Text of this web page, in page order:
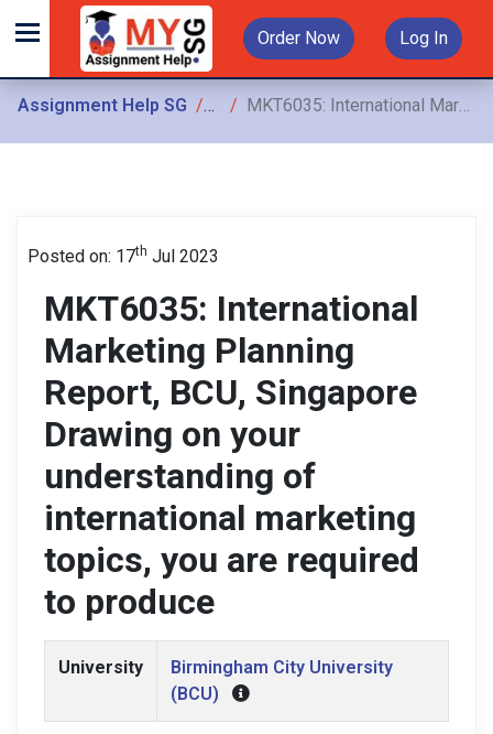
Order Now Log In
Assignment Help SG Assignments
MKT6035: International Marketing Planning Report, BCU, Singapore Drawing on your understanding of international marketing topics, you are required to produce
Posted on: 17th Jul 2023
MKT6035: International
Marketing Planning
Report, BCU, Singapore
Drawing on your
understanding of
international marketing
topics, you are required
to produce
University
Birmingham City University
(BCU)